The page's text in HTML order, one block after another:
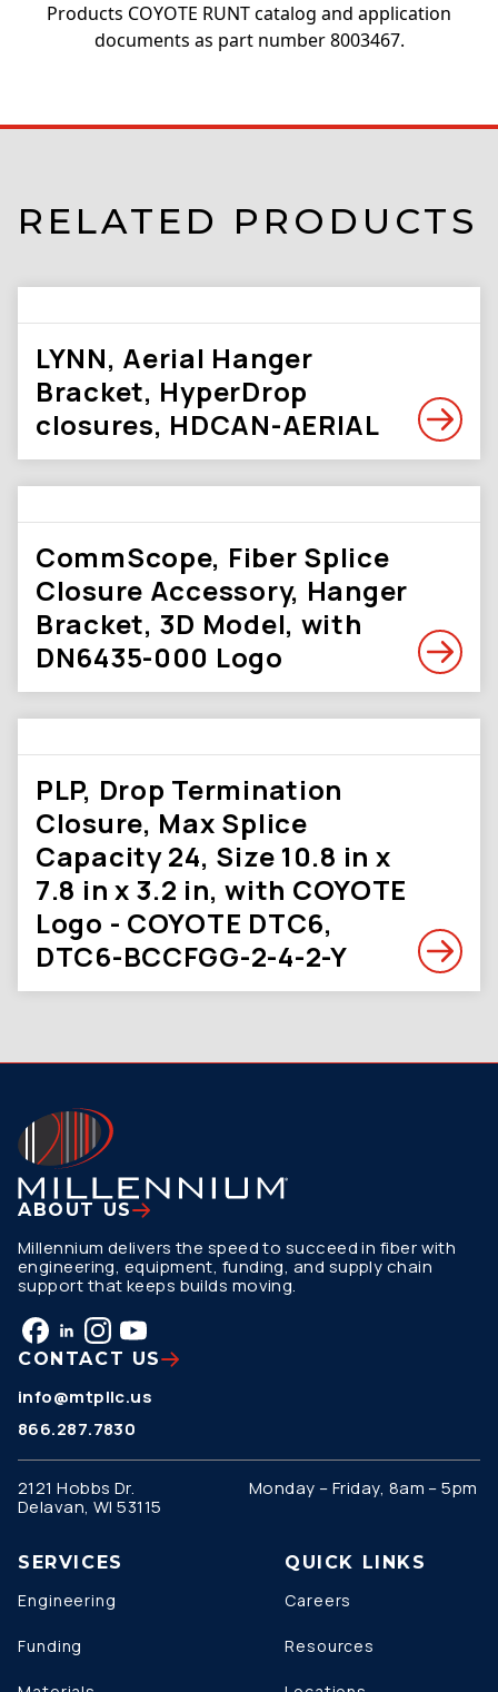
Products COYOTE RUNT catalog and application
documents as part number 8003467.
RELATED PRODUCTS
LYNN, Aerial Hanger
Bracket, HyperDrop
closures, HDCAN-AERIAL
CommScope, Fiber Splice
Closure Accessory, Hanger
Bracket, 3D Model, with
DN6435-000 Logo
PLP, Drop Termination
Closure, Max Splice
Capacity 24, Size 10.8 in x
7.8 in x 3.2 in, with COYOTE
Logo - COYOTE DTC6,
DTC6-BCCFGG-2-4-2-Y
ABOUT US
Millennium delivers the speed to succeed in fiber with
engineering, equipment, funding, and supply chain
support that keeps builds moving.
CONTACT US
info@mtpllc.us
866.287.7830
2121 Hobbs Dr.
Delavan, WI 53115
Monday – Friday, 8am – 5pm
SERVICES
Engineering
Funding
QUICK LINKS
Careers
Resources